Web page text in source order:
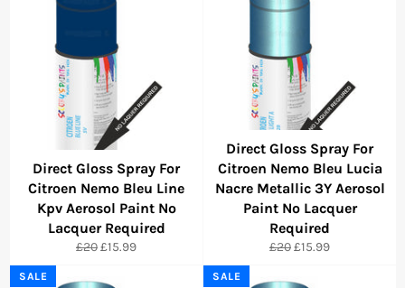
Direct Gloss Spray For
Citroen Nemo Bleu Line
Kpv Aerosol Paint No
Lacquer Required
Regular
£20Sale
£15.99
Direct Gloss Spray For
Citroen Nemo Bleu Lucia
Nacre Metallic 3Y Aerosol
Paint No Lacquer
Required
Regular
£20Sale
£15.99
SALE SALE